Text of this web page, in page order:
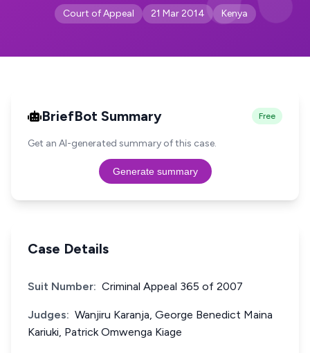
Court of Appeal 21 Mar 2014 Kenya
BriefBot Summary Free
Get an AI-generated summary of this case.
Generate summary
Case Details
Suit Number: Criminal Appeal 365 of 2007
Judges: Wanjiru Karanja, George Benedict Maina
Kariuki, Patrick Omwenga Kiage